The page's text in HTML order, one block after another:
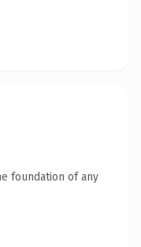
foundation of any